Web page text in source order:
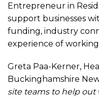
Entrepreneur in
support businesses
funding, industry
experience of
Greta Paa-Kerner,
Buckinghamshire
site teams to help out